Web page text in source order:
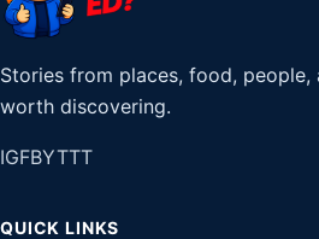
Stories from places, food, people,
worth discovering.
IGFBYTTT
QUICK LINKS